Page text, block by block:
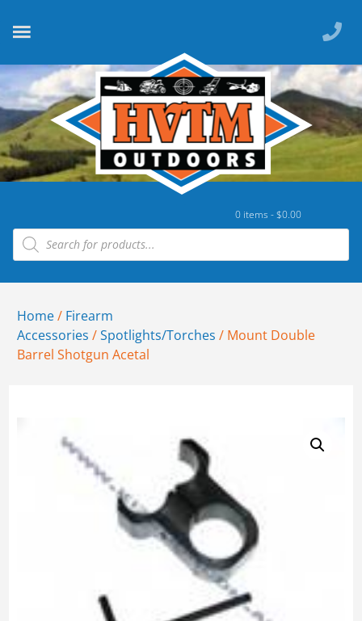
0 items -$0.00
Home/ Firearm
Accessories /Spotlights/Torches / Mount Double
Barrel Shotgun Acetal